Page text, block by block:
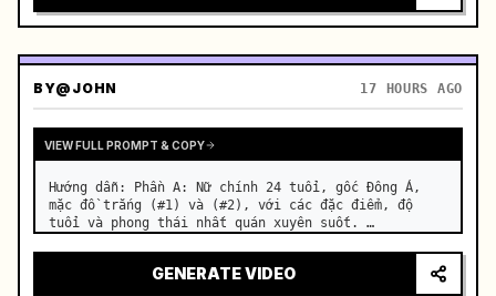
BY@JOHN 17 HOURS AGO
VIEW FULL PROMPT & COPY
Hướng dẫn: Phần A: Nữ chính 24 tuổi, gốc Đông Á,
mặc đồ trắng (#1) và (#2), với các đặc điểm, độ
tuổi và phong thái nhất quán xuyên suốt. …
GENERATE VIDEO